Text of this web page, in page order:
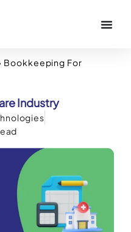
Bookkeeping For
Industry